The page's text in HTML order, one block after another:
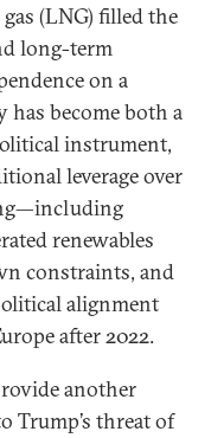
(LNG) filled the
long-term
on a
has become both a
instrument,
leverage over
renewables
constraints, and
alignment
after 2022.
another
Trump’s threat of